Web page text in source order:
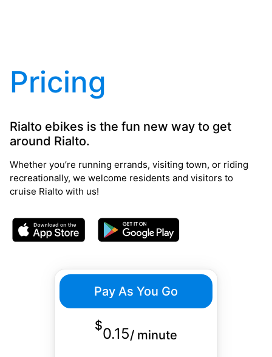
Pricing
Rialto ebikes is the fun new way to get
around Rialto.
Whether you’re running errands, visiting town, or riding
recreationally, we welcome residents and visitors to
cruise Rialto with us!
Pay As You Go
$0.15/ minute